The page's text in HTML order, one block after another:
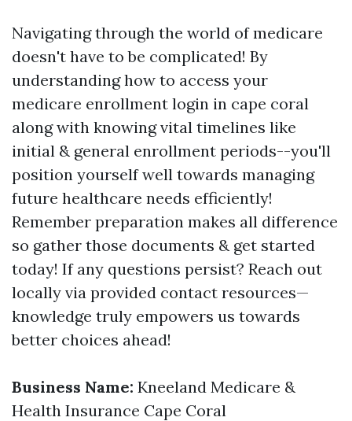
Navigating through the world of medicare
doesn't have to be complicated! By
understanding how to access your
medicare enrollment login in cape coral
along with knowing vital timelines like
initial & general enrollment periods--you'll
position yourself well towards managing
future healthcare needs efficiently!
Remember preparation makes all difference
so gather those documents & get started
today! If any questions persist? Reach out
locally via provided contact resources—
knowledge truly empowers us towards
better choices ahead!
Business Name: Kneeland Medicare &
Health Insurance Cape Coral